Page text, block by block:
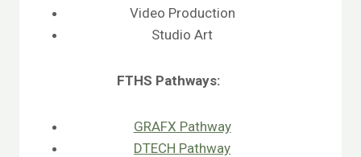
Video Production
Studio Art
FTHS Pathways:
GRAFX Pathway
DTECH Pathway